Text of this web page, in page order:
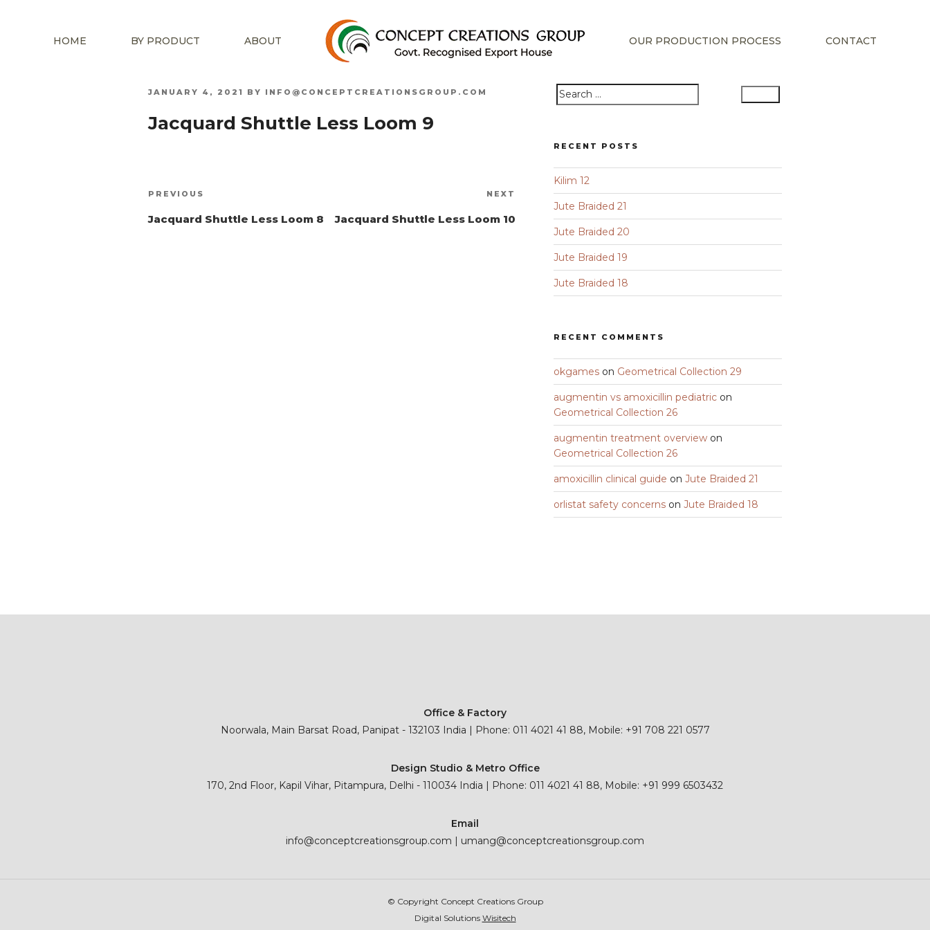
HOME BY PRODUCT ABOUT OUR PRODUCTION PROCESS CONTACT
POSTED
JANUARY 4, 2021 BY INFO@CONCEPTCREATIONSGROUP.COM
Jacquard Shuttle Less Loom 9
navigation
Previous
PREVIOUS
Jacquard Shuttle Less Loom 8
NEXT
Jacquard Shuttle Less Loom 10
Search
Search
RECENT POSTS
Kilim 12
Jute Braided 21
Jute Braided 20
Jute Braided 19
Jute Braided 18
RECENT COMMENTS
okgames on Geometrical Collection 29
augmentin vs amoxicillin pediatric on
Geometrical Collection 26
augmentin treatment overview on
Geometrical Collection 26
amoxicillin clinical guide onJute Braided 21
orlistat safety concerns onJute Braided 18
Office & Factory
Noorwala, Main Barsat Road, Panipat - 132103 India | Phone: 011 4021 41 88, Mobile: +91 708 221 0577
Design Studio & Metro Office
170, 2nd Floor, Kapil Vihar, Pitampura, Delhi - 110034 India | Phone: 011 4021 41 88, Mobile: +91 999 6503432
Email
info@conceptcreationsgroup.com | umang@conceptcreationsgroup.com
© Copyright Concept Creations Group
Digital Solutions Wisitech